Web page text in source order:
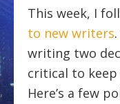
This week, I
to new writers
writing two
critical to
Here’s a few